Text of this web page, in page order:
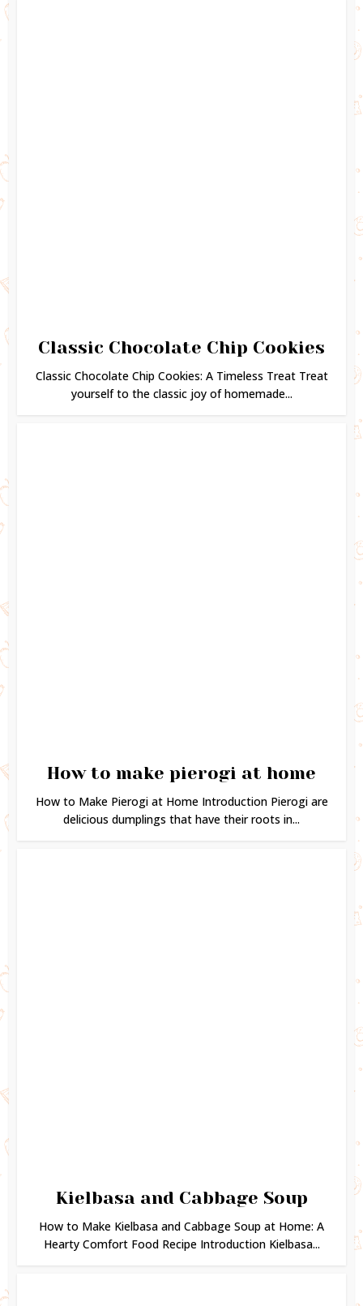
Classic Chocolate Chip Cookies
Classic Chocolate Chip Cookies: A Timeless Treat Treat
yourself to the classic joy of homemade...
How to make pierogi at home
How to Make Pierogi at Home Introduction Pierogi are
delicious dumplings that have their roots in...
Kielbasa and Cabbage Soup
How to Make Kielbasa and Cabbage Soup at Home: A
Hearty Comfort Food Recipe Introduction Kielbasa...